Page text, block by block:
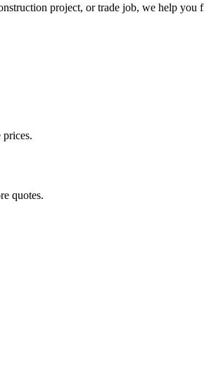
project, or trade job, we help you
quotes.